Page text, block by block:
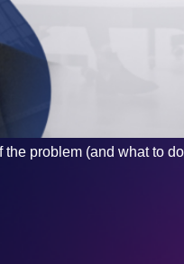
problem (and what to